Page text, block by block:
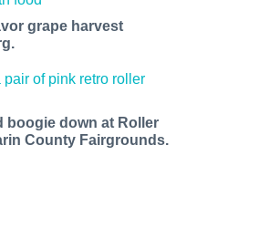
grape harvest
boogie down at Roller
County Fairgrounds.